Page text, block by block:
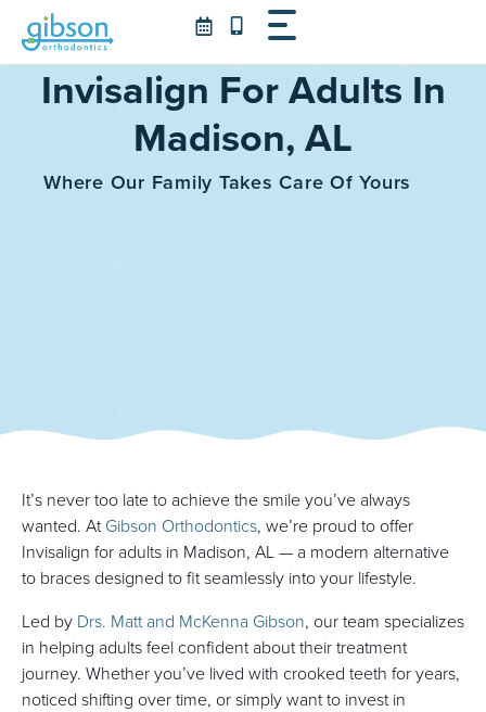
contentInvisalign For Adults In
Madison, AL
Where Our Family Takes Care Of Yours
It’s never too late to achieve the smile you’ve always
wanted. AtGibson Orthodontics, we’re proud to offer
Invisalign for adults in Madison, AL — a modern alternative
to braces designed to fit seamlessly into your lifestyle.
Led by Drs. Matt and McKenna Gibson, our team specializes
in helping adults feel confident about their treatment
journey. Whether you’ve lived with crooked teeth for years,
noticed shifting over time, or simply want to invest in